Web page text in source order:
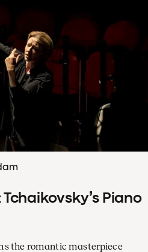
Piano
the romantic masterpiece